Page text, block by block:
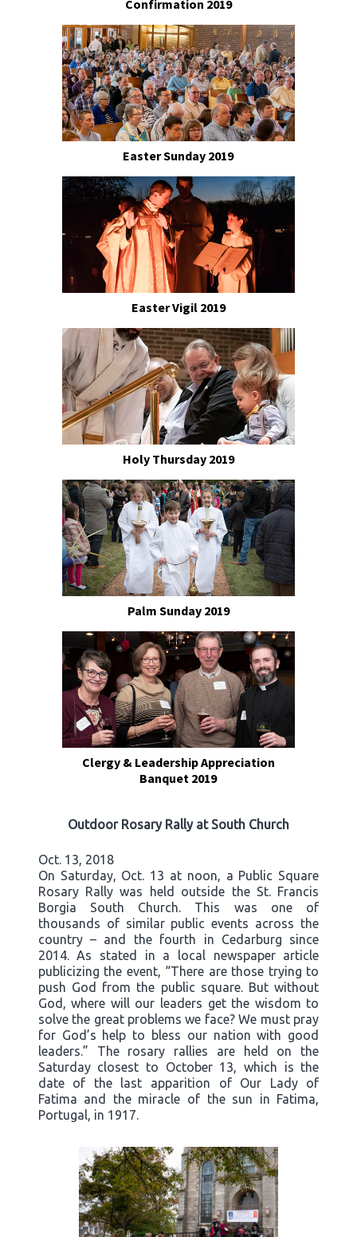
Confirmation 2019
Easter Sunday 2019
Easter Vigil 2019
Holy Thursday 2019
Palm Sunday 2019
Clergy & Leadership Appreciation
Banquet 2019
Outdoor Rosary Rally at South Church
Oct. 13, 2018
On Saturday, Oct. 13 at noon, a Public Square
Rosary Rally was held outside the St. Francis
Borgia South Church. This was one of
thousands of similar public events across the
country – and the fourth in Cedarburg since
2014. As stated in a local newspaper article
publicizing the event, “There are those trying to
push God from the public square. But without
God, where will our leaders get the wisdom to
solve the great problems we face? We must pray
for God’s help to bless our nation with good
leaders.” The rosary rallies are held on the
Saturday closest to October 13, which is the
date of the last apparition of Our Lady of
Fatima and the miracle of the sun in Fatima,
Portugal, in 1917.